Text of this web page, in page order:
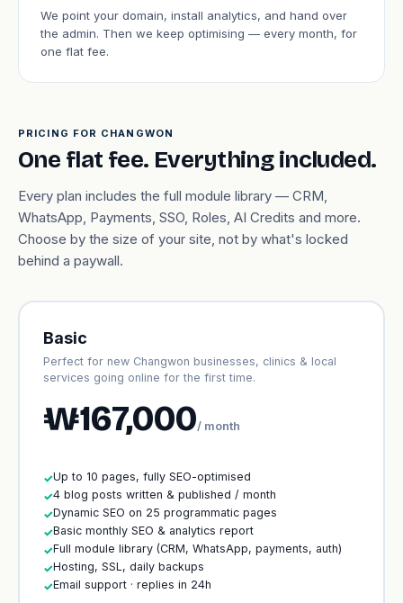
We point your domain, install analytics, and hand over
the admin. Then we keep optimising — every month, for
one flat fee.
PRICING FOR CHANGWON
One flat fee. Everything included.
Every plan includes the full module library — CRM,
WhatsApp, Payments, SSO, Roles, AI Credits and more.
Choose by the size of your site, not by what's locked
behind a paywall.
Basic
Perfect for new Changwon businesses, clinics & local
services going online for the first time.
₩167,000/ month
✓Up to 10 pages, fully SEO-optimised
✓4 blog posts written & published / month
✓Dynamic SEO on 25 programmatic pages
✓Basic monthly SEO & analytics report
✓Full module library (CRM, WhatsApp, payments, auth)
✓Hosting, SSL, daily backups
✓Email support · replies in 24h